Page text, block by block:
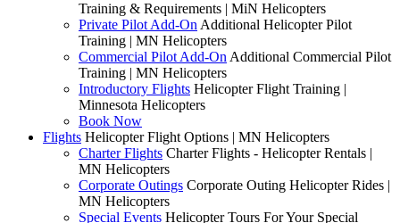
Training & Requirements | MiN Helicopters
Private Pilot Add-On Additional Helicopter Pilot
Training | MN Helicopters
Commercial Pilot Add-On Additional Commercial Pilot
Training | MN Helicopters
Introductory Flights Helicopter Flight Training |
Minnesota Helicopters
Book Now
Flights Helicopter Flight Options | MN Helicopters
Charter Flights Charter Flights - Helicopter Rentals |
MN Helicopters
Corporate Outings Corporate Outing Helicopter Rides |
MN Helicopters
Special Events Helicopter Tours For Your Special